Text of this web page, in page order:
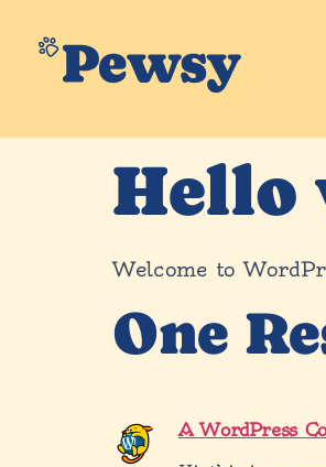
Hello
Welcome to
One
A WordPress